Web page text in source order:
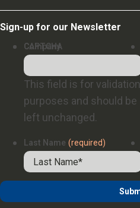
Sign-up for our Newsletter
Company
This field is for validation
purposes and should be
left unchanged.
Last Name (required)
CAPTCHA